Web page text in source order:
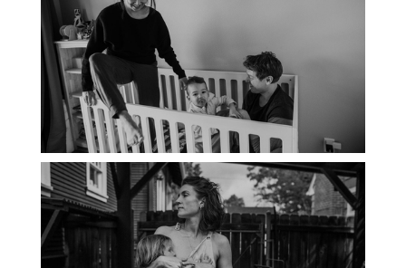
PORTLAND DOCUMENTARY
PHOTOGRAPHER
THE 2021 YEARBOOK: PORTLAND